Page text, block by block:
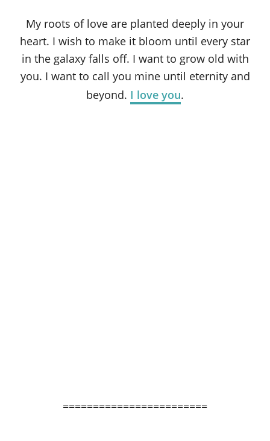
My roots of love are planted deeply in your
heart. I wish to make it bloom until every star
in the galaxy falls off. I want to grow old with
you. I want to call you mine until eternity and
beyond. I love you.
========================